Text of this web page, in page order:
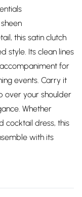
this satin clutch
style. Its clean lines
for
events. Carry it
over your shoulder
Whether
cocktail dress, this
with its